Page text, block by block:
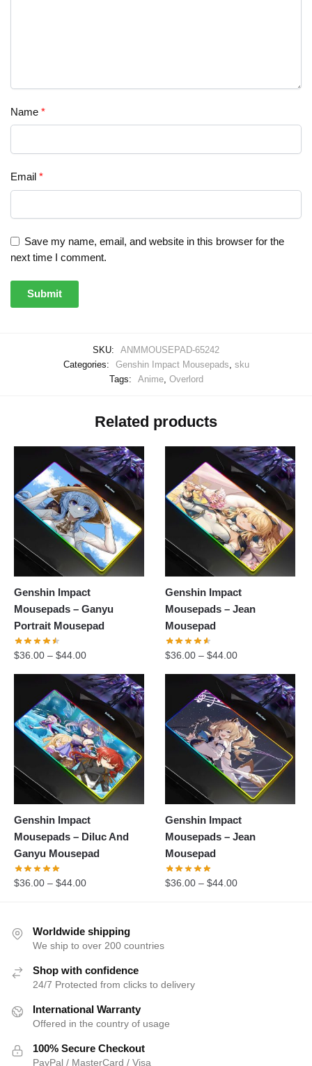
Name *
Email *
Save my name, email, and website in this browser for the
next time I comment.
SKU:
ANMMOUSEPAD-65242
Categories:
Genshin Impact Mousepads sku
Tags:
Anime, Overlord
Related products
Genshin Impact
Mousepads – Ganyu
Portrait Mousepad
$36.00 – $44.00
Genshin Impact
Mousepads – Jean
Mousepad
$36.00 –$44.00
Genshin Impact
Mousepads – Diluc And
Ganyu Mousepad
$36.00 – $44.00
Genshin Impact
Mousepads – Jean
Mousepad
$36.00 –$44.00
Worldwide shipping
We ship to over 200 countries
Shop with confidence
24/7 Protected from clicks to delivery
International Warranty
Offered in the country of usage
100% Secure Checkout
PayPal / MasterCard / Visa